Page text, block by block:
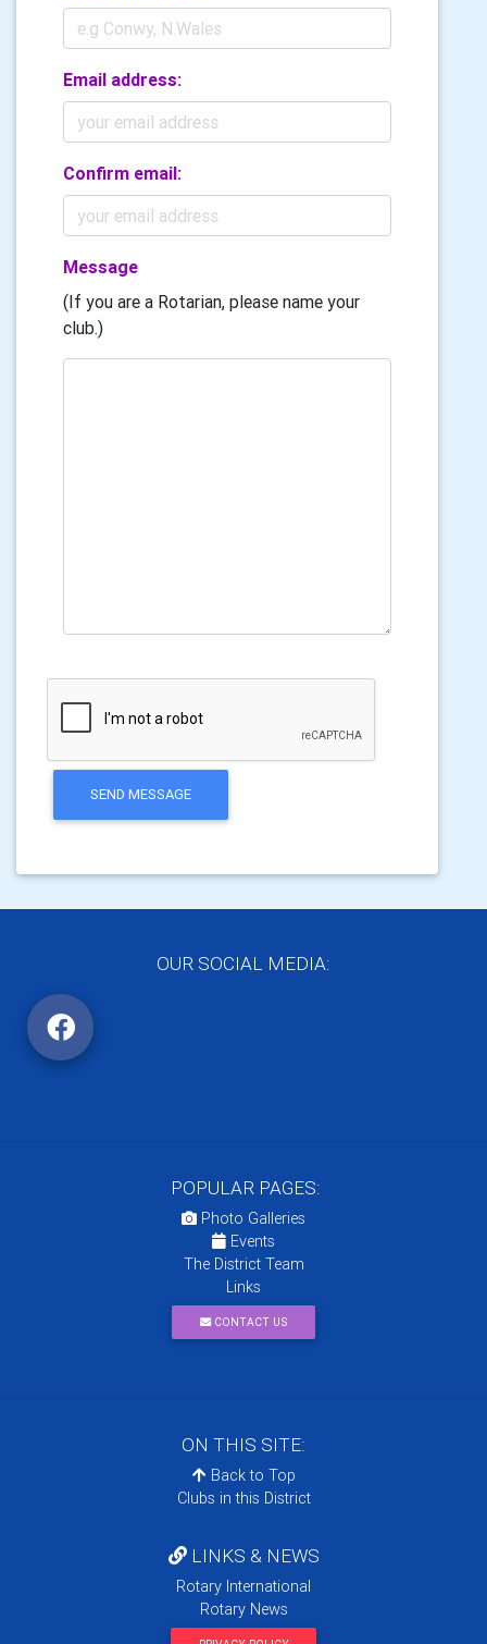
Email address:
Confirm email:
Message
(If you are a Rotarian, please name your
club.)
SEND MESSAGE
OUR SOCIAL MEDIA:
POPULAR PAGES:
Photo Galleries
Events
The District Team
Links
CONTACT US
ON THIS SITE:
Back to Top
Clubs in this District
LINKS & NEWS
Rotary International
Rotary News